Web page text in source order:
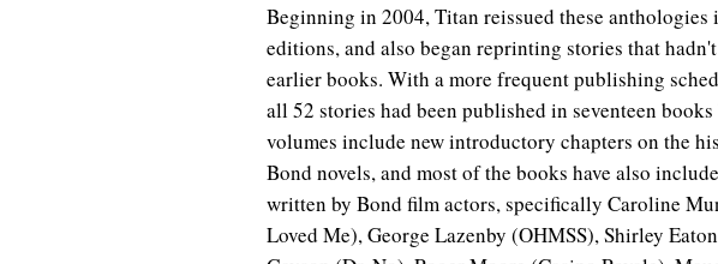
Beginning in 2004, Titan reissued these anthologies
editions, and also began reprinting stories that
earlier books. With a more frequent publishing
all 52 stories had been published in seventeen
volumes include new introductory chapters on the
Bond novels, and most of the books have also
written by Bond film actors, specifically Caroline
Loved Me), George Lazenby (OHMSS), Shirley